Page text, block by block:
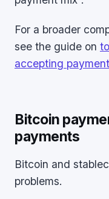
For a broader
see the guide on
accepting
Bitcoin
payments
Bitcoin and
problems.